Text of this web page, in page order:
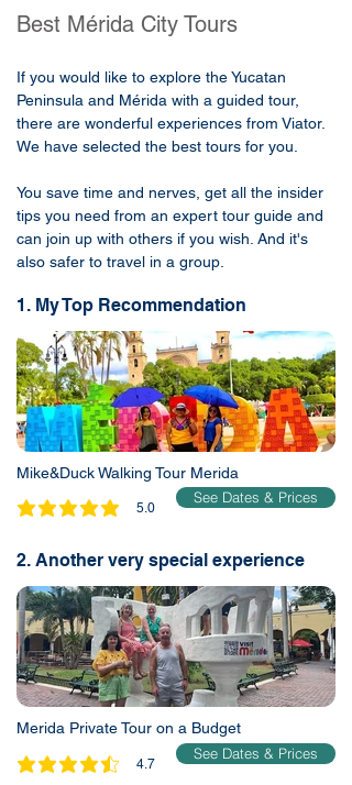
Best Mérida City Tours
If you would like to explore the Yucatan
Peninsula and Mérida with a guided tour,
there are wonderful experiences from Viator.
We have selected the best tours for you.
You save time and nerves, get all the insider
tips you need from an expert tour guide and
can join up with others if you wish. And it's
also safer to travel in a group.
1. My Top Recommendation
Mike&Duck Walking Tour Merida
5.0
average rating is 5 out of 5
See Dates & Prices
2. Another very special experience
Merida Private Tour on a Budget
4.7
average rating is 4.7 out of 5
See Dates & Prices